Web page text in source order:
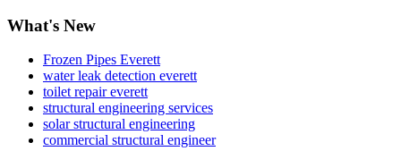
What's New
Frozen Pipes Everett
water leak detection everett
toilet repair everett
structural engineering services
solar structural engineering
commercial structural engineer